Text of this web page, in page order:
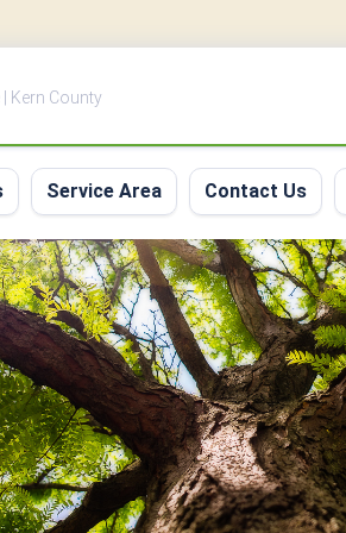
Kern County
Service Area Contact Us